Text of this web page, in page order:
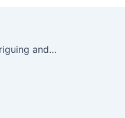
“Vivid characters and scenes play out in this intriguing and suspenseful story.”